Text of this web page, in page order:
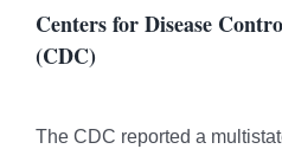
Centers for Disease
(CDC)
The CDC reported a